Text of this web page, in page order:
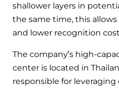
shallower layers in
the same time, this allows
and lower recognition
The company’s high-
center is located in
responsible for